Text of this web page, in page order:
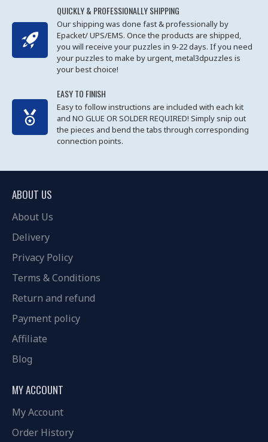
QUICKLY & PROFESSIONALLY SHIPPING
Our shipping was done fast & professionally by
Epacket/ UPS/EMS. Once the products are shipped,
you will receive your puzzles in 9-22 days. If you need
your puzzles to make by urgent, metal3dpuzzles is
your best choice!
EASY TO FINISH
Easy to follow instructions are included with each kit
and NO GLUE OR SOLDER REQUIRED! Simply snip out
the pieces and bend the tabs through corresponding
connection points.
ABOUT US
About Us
Delivery
Privacy Policy
Terms & Conditions
Return and refund
Payment policy
Affiliate
Blog
MY ACCOUNT
My Account
Order History